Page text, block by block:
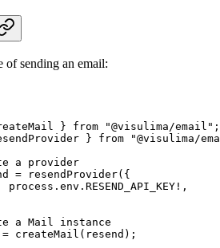
of sending an email:
} from "@visulima/email" ;
} from "@visulima/
a provider
= resendProvider({
process.env.
RESEND_API_KEY ! ,
a Mail instance
= createMail (resend);